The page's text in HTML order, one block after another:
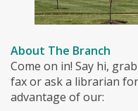
About The Branch
Come on in! Say hi,
fax or ask a librarian
advantage of our: